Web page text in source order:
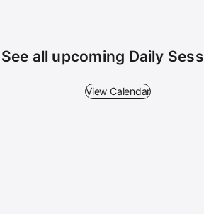
See all upcoming Daily
View Calendar